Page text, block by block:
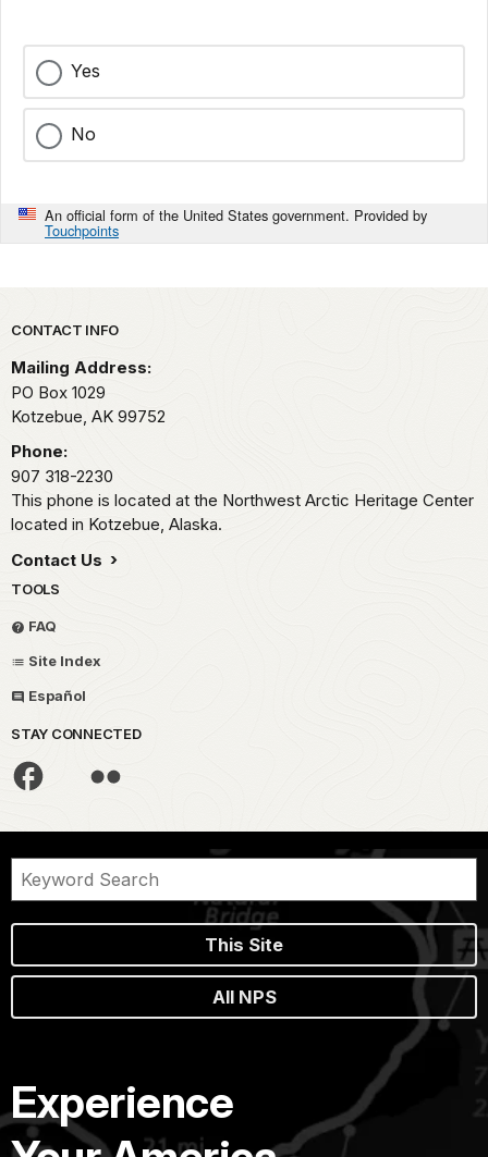
Yes
No
An official form of the United States government. Provided by
Touchpoints
Park footer
CONTACT INFO
Mailing Address:
PO Box 1029
Kotzebue, AK 99752
Phone:
907 318-2230
This phone is located at the Northwest Arctic Heritage Center
located in Kotzebue, Alaska.
Contact Us
TOOLS
FAQ
Site Index
Español
STAY CONNECTED
This Site
All NPS
Experience